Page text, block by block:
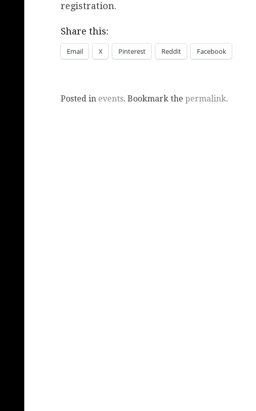
registration.
Share this:
Email X Pinterest Reddit Facebook
Posted in events. Bookmark the permalink.